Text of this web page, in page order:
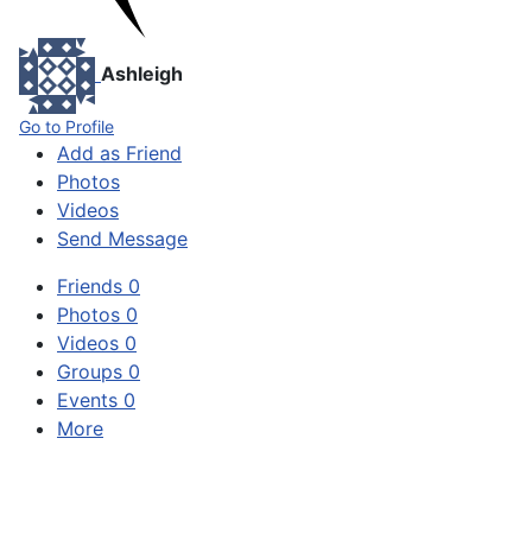
Ashleigh
Go to Profile
Add as Friend
Photos
Videos
Send Message
Friends 0
Photos 0
Videos 0
Groups 0
Events 0
More